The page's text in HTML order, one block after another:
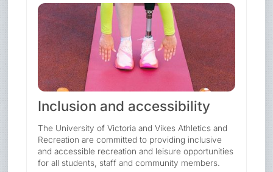
Inclusion and accessibility
The University of Victoria and Vikes Athletics and
Recreation are committed to providing inclusive
and accessible recreation and leisure opportunities
for all students, staff and community members.